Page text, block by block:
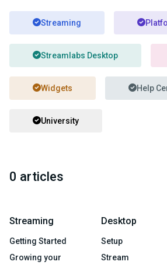
Streaming
Streamlabs Desktop
Widgets Help
University
0 articles
Streaming
Getting Started
Growing your
Desktop
Setup
Stream